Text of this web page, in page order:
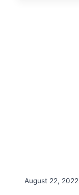
August 22, 2022